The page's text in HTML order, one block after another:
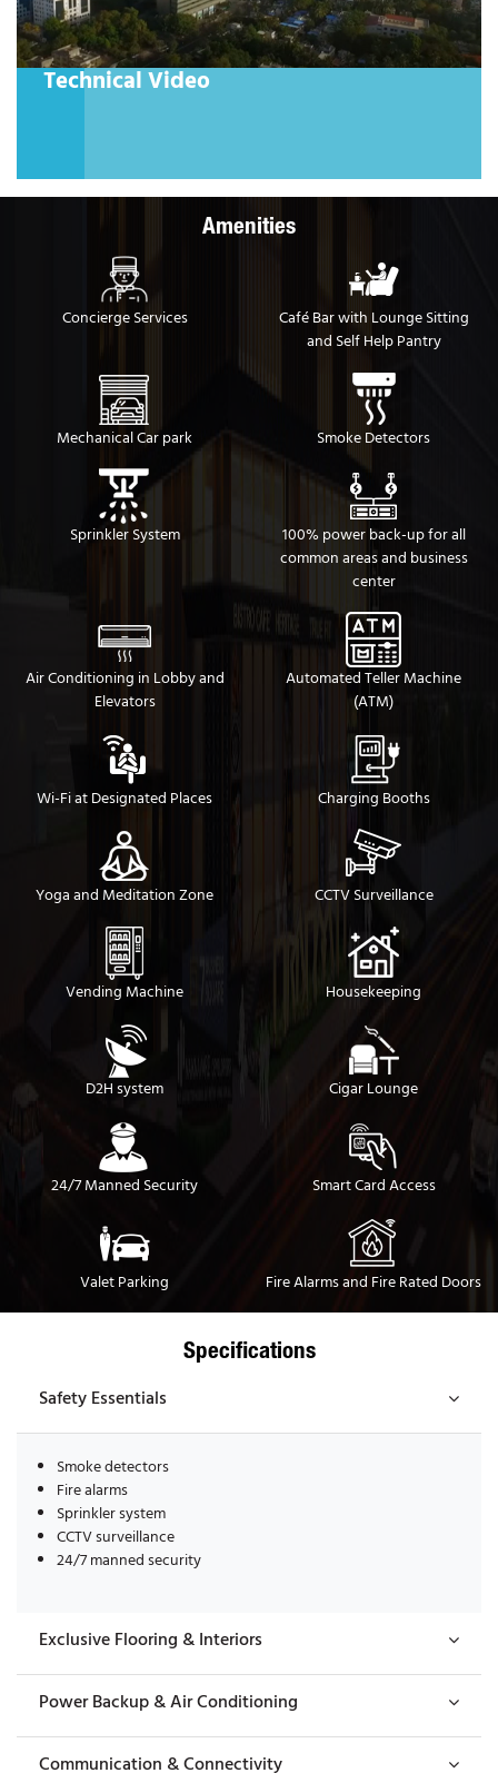
Video
Amenities
Concierge Services
Café Bar with Lounge Sitting
and Self Help Pantry
Mechanical Car park Smoke Detectors
Sprinkler System
100% power back-up for all
common areas and business
center
Air Conditioning in Lobby and
Elevators
Automated Teller Machine
(ATM)
Wi-Fi at Designated Places Charging Booths
Yoga and Meditation Zone CCTV Surveillance
Vending Machine Housekeeping
D2H system Cigar Lounge
24/7 Manned Security Smart Card Access
Valet Parking Fire Alarms and Fire Rated Doors
Specifications
Safety Essentials
Smoke detectors
Fire alarms
Sprinkler system
CCTV surveillance
24/7 manned security
Exclusive Flooring & Interiors
Power Backup & Air Conditioning
Communication & Connectivity